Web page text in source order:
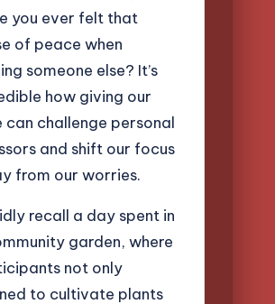
you ever felt that
of peace when
someone else? It’s
how giving our
can challenge personal
and shift our focus
from our worries.
recall a day spent in
garden, where
not only
to cultivate plants